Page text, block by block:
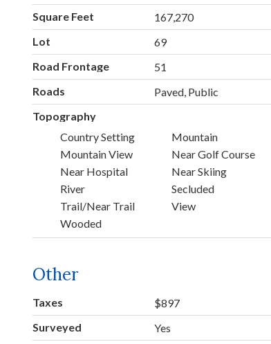
Square Feet
167,270
Lot
69
Road Frontage
51
Roads
Paved, Public
Topography
Country Setting
Mountain
Mountain View
Near Golf Course
Near Hospital
Near Skiing
River
Secluded
Trail/Near Trail
View
Wooded
Other
Taxes
$897
Surveyed
Yes